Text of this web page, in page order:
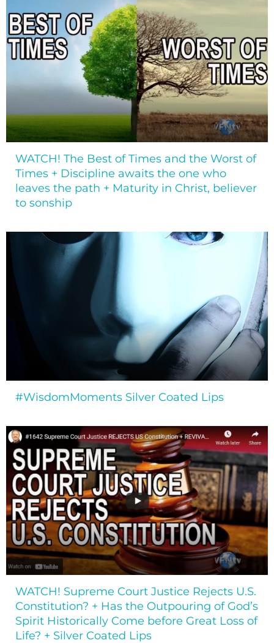
WATCH! The Best of Times and the Worst of
Times + Discipline awaits the one who
leaves the path + Maturity in Christ, believer
to sonship
#WisdomMoments Silver Coated Lips
WATCH! Supreme Court Justice Rejects U.S.
Constitution? + Has the Outpouring of God’s
Spirit Historically Come before Great Loss of
Life? + Silver Coated Lips